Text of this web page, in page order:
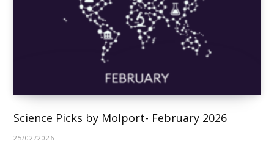
Science Picks by Molport- February 2026
25/02/2026